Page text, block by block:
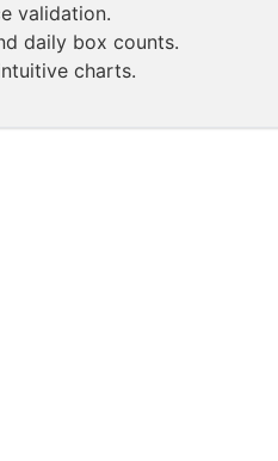
validation.
daily box counts.
charts.